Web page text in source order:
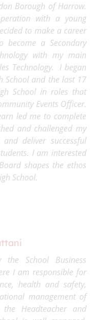
Borough of Harrow.
with a young
to make a career
become a Secondary
with my main
Technology. I began
School and the last 17
School in roles that
Events Officer.
led me to complete
and challenged my
deliver successful
I am interested
shapes the ethos
School.
School Business
I am responsible for
health and safety,
management of
Headteacher and